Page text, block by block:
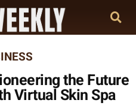
the Future
Virtual Skin Spa